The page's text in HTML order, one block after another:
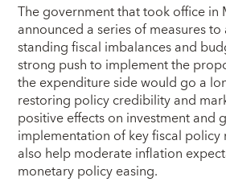
The government that took office in
announced a series of measures
standing fiscal imbalances and
strong push to implement the
the expenditure side would go a
restoring policy credibility and
positive effects on investment and
implementation of key fiscal policy
also help moderate inflation
monetary policy easing.